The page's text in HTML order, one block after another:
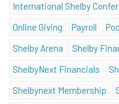
International Shelby
Online Giving
Payroll
Shelby Arena
Shelby
ShelbyNext Financials
Shelbynext Membership